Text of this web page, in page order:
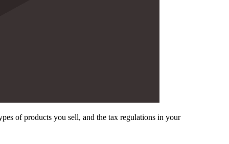
of products you sell, and the tax regulations in your